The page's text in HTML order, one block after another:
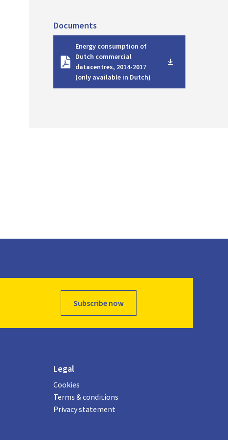
Documents
Energy consumption of
Dutch commercial
datacentres, 2014-2017
(only available in Dutch)
o
Subscribe now
Legal
Cookies
Terms & conditions
Privacy statement